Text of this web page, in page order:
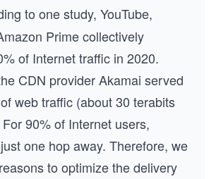
to one study, YouTube,
Prime collectively
of Internet traffic in 2020.
CDN provider Akamai served
web traffic (about 30 terabits
90% of Internet users,
one hop away. Therefore, we
to optimize the delivery